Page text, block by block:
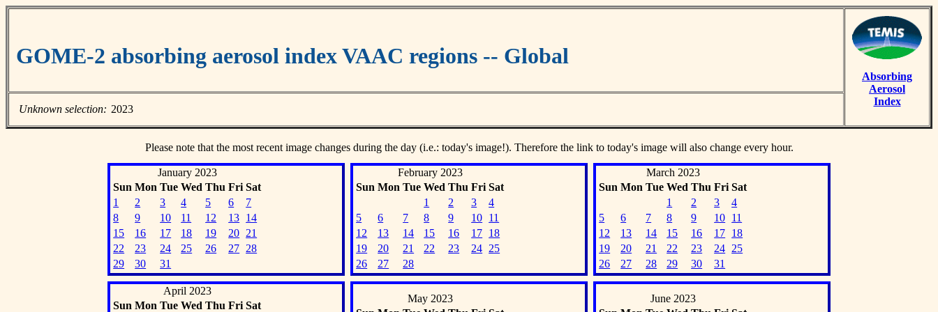
GOME-2 absorbing aerosol index VAAC regions -- Global
Absorbing
Aerosol
Index
Unknown selection: 2023
Please note that the most recent image changes during the day (i.e.: today's image!). Therefore the link to today's image will also change every hour.
January 2023
Sun Mon Tue Wed Thu Fri Sat
1
2 3 4 5 6
7
8
9 10 11 12 13 14
15
16 17 18 19 20 21
22
23 24 25 26 27 28
29
30 31
February 2023
Sun Mon Tue Wed Thu Fri Sat
1
2 3
4
5
6 7 8 9 10 11
12
13 14 15 16 17 18
19
20 21 22 23 24 25
26
27 28
March 2023
Sun Mon Tue Wed Thu Fri Sat
1
2 3
4
5
6 7 8 9 10 11
12
13 14 15 16 17 18
19
20 21 22 23 24 25
26
27 28 29 30 31
April 2023
Sun Mon Tue Wed Thu Fri Sat
May 2023
June 2023